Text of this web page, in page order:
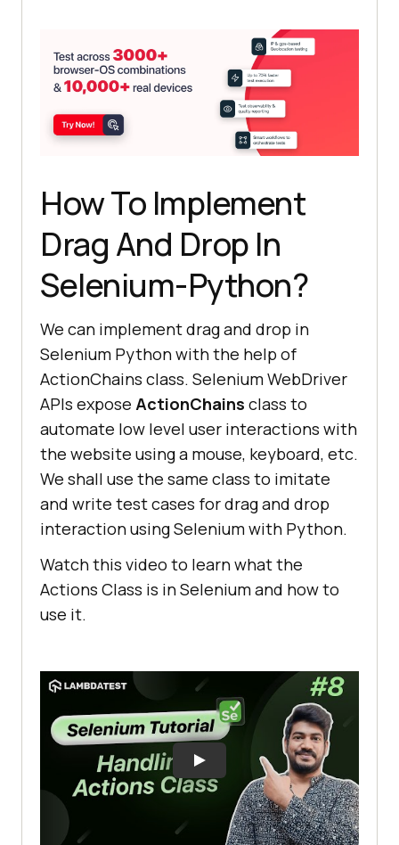
How To Implement
Drag And Drop In
Selenium-Python?
We can implement drag and drop in
Selenium Python with the help of
ActionChains class. Selenium WebDriver
APIs expose ActionChains class to
automate low level user interactions with
the website using a mouse, keyboard, etc.
We shall use the same class to imitate
and write test cases for drag and drop
interaction using Selenium with Python.
Watch this video to learn what the
Actions Class is in Selenium and how to
use it.